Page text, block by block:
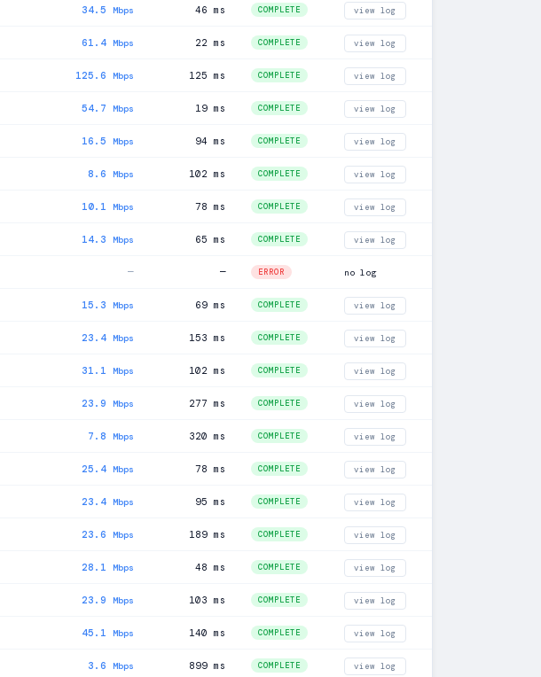
34.5 Mbps 46 ms COMPLETE view log
61.4 Mbps 22 ms COMPLETE view log
125.6 Mbps 125 ms COMPLETE view log
54.7 Mbps 19 ms COMPLETE view log
16.5 Mbps 94 ms COMPLETE view log
8.6 Mbps 102 ms COMPLETE view log
10.1 Mbps 78 ms COMPLETE view log
14.3 Mbps 65 ms COMPLETE view log
— — ERROR no log
15.3 Mbps 69 ms COMPLETE view log
23.4 Mbps 153 ms COMPLETE view log
31.1 Mbps 102 ms COMPLETE view log
23.9 Mbps 277 ms COMPLETE view log
7.8 Mbps 320 ms COMPLETE view log
25.4 Mbps 78 ms COMPLETE view log
23.4 Mbps 95 ms COMPLETE view log
23.6 Mbps 189 ms COMPLETE view log
28.1 Mbps 48 ms COMPLETE view log
23.9 Mbps 103 ms COMPLETE view log
45.1 Mbps 140 ms COMPLETE view log
3.6 Mbps 899 ms COMPLETE view log